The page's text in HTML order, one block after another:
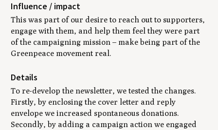
Influence / impact
This was part of our desire to reach out to supporters,
engage with them, and help them feel they were part
of the campaigning mission – make being part of the
Greenpeace movement real.
Details
To re-develop the newsletter, we tested the changes.
Firstly, by enclosing the cover letter and reply
envelope we increased spontaneous donations.
Secondly, by adding a campaign action we engaged